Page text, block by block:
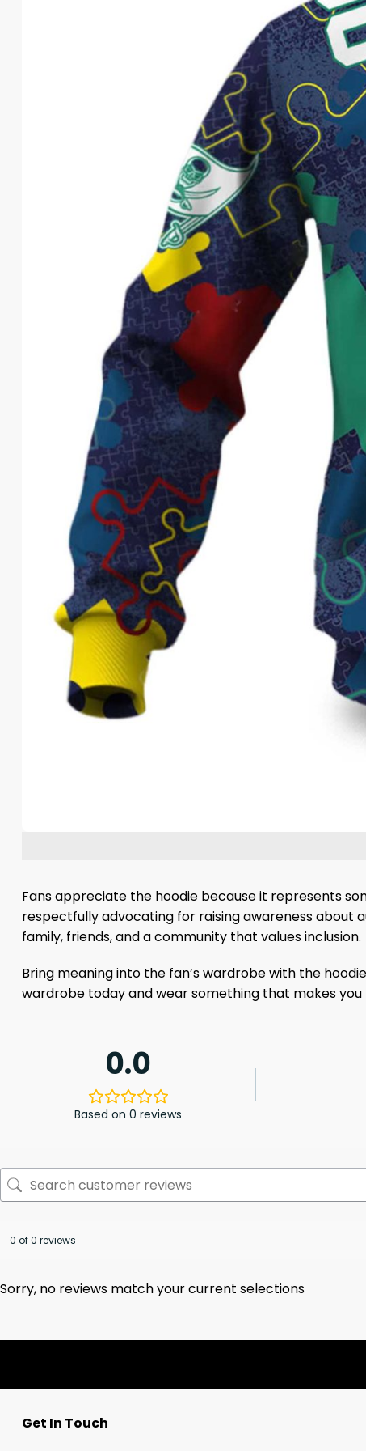
Fans appreciate the hoodie because it represents
respectfully advocating for raising awareness about
family, friends, and a community that values ​​inclusion.
Bring meaning into the fan’s wardrobe with the
wardrobe today and wear something that makes
0.0
Based on 0 reviews
0 of 0 reviews
Sorry, no reviews match your current selections
Get In Touch